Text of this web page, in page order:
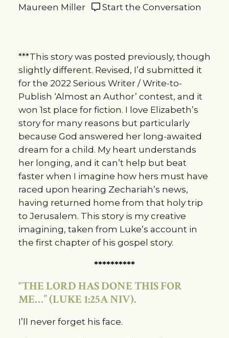
Maureen Miller
Start the Conversation
***This story was posted previously, though
slightly different. Revised, I’d submitted it
for the 2022 Serious Writer / Write-to-
Publish ‘Almost an Author’ contest, and it
won 1st place for fiction. I love Elizabeth’s
story for many reasons but particularly
because God answered her long-awaited
dream for a child. My heart understands
her longing, and it can’t help but beat
faster when I imagine how hers must have
raced upon hearing Zechariah’s news,
having returned home from that holy trip
to Jerusalem. This story is my creative
imagining, taken from Luke’s account in
the first chapter of his gospel story.
**********
“THE LORD HAS DONE THIS FOR
ME…” (LUKE 1:25A NIV).
I’ll never forget his face.